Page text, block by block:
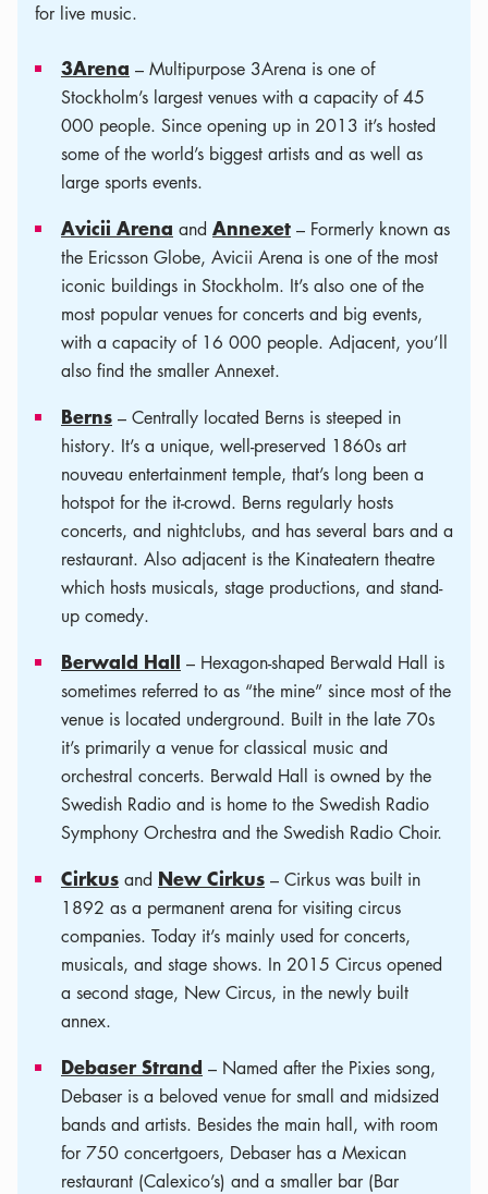
for live music.
3Arena – Multipurpose 3Arena is one of
Stockholm’s largest venues with a capacity of 45
000 people. Since opening up in 2013 it’s hosted
some of the world’s biggest artists and as well as
large sports events.
Avicii Arena and Annexet ­– Formerly known as
the Ericsson Globe, Avicii Arena is one of the most
iconic buildings in Stockholm. It’s also one of the
most popular venues for concerts and big events,
with a capacity of 16 000 people. Adjacent, you’ll
also find the smaller Annexet.
Berns ­– Centrally located Berns is steeped in
history. It’s a unique, well-preserved 1860s art
nouveau entertainment temple, that’s long been a
hotspot for the it-crowd. Berns regularly hosts
concerts, and nightclubs, and has several bars and a
restaurant. Also adjacent is the Kinateatern theatre
which hosts musicals, stage productions, and stand-
up comedy.
Berwald Hall – Hexagon-shaped Berwald Hall is
sometimes referred to as “the mine” since most of the
venue is located underground. Built in the late 70s
it’s primarily a venue for classical music and
orchestral concerts. Berwald Hall is owned by the
Swedish Radio and is home to the Swedish Radio
Symphony Orchestra and the Swedish Radio Choir.
Cirkus and New Cirkus – Cirkus was built in
1892 as a permanent arena for visiting circus
companies. Today it’s mainly used for concerts,
musicals, and stage shows. In 2015 Circus opened
a second stage, New Circus, in the newly built
annex.
Debaser Strand ­– Named after the Pixies song,
Debaser is a beloved venue for small and midsized
bands and artists. Besides the main hall, with room
for 750 concertgoers, Debaser has a Mexican
restaurant (Calexico’s) and a smaller bar (Bar